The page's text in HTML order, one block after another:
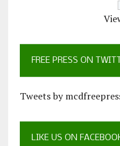
FREE PRESS ON
Tweets by
LIKE US ON